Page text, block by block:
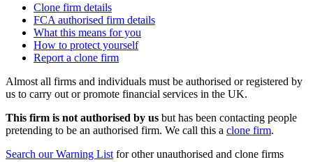
Clone firm details
FCA authorised firm details
What this means for you
How to protect yourself
Report a clone firm
Almost all firms and individuals must be authorised or registered by
us to carry out or promote financial services in the UK.
This firm is not authorised by us but has been contacting people
pretending to be an authorised firm. We call this a clone firm.
Search our Warning List for other unauthorised and clone firms